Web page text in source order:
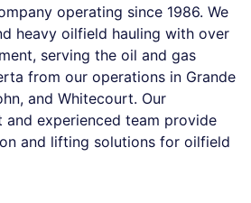
operating since 1986. We
heavy oilfield hauling with over
serving the oil and gas
from our operations in Grande
and Whitecourt. Our
and experienced team provide
and lifting solutions for oilfield